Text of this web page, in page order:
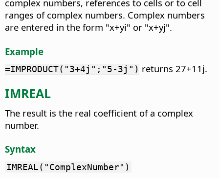
complex numbers, references to cells or to cell
ranges of complex numbers. Complex numbers
are entered in the form "x+yi" or "x+yj".
Example
=IMPRODUCT("3+4j";"5-3j") returns 27+11j.
IMREAL
The result is the real coefficient of a complex
number.
Syntax
IMREAL("ComplexNumber")